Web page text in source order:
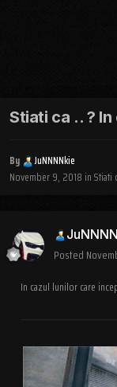
Stiati ca .. ?
By
JuNNNNkie
November 9, 2018 inStiati
Posted
In cazul lunilor care